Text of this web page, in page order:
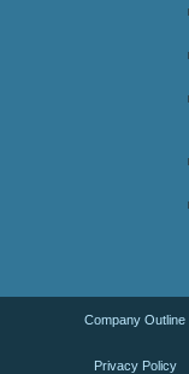
Company Outline
Privacy Policy